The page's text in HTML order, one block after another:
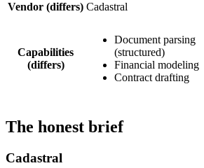
Vendor (differs) Cadastral
Capabilities
(differs)
Document parsing
(structured)
Financial modeling
Contract drafting
The honest brief
Cadastral